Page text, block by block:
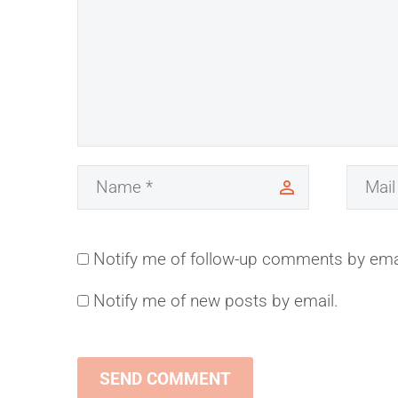
Notify me of follow-up comments by
Notify me of new posts by email.
SEND COMMENT